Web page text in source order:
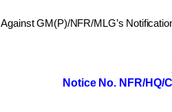
Against GM(P)/NFR/MLG’s
Notice No. NFR/HQ/